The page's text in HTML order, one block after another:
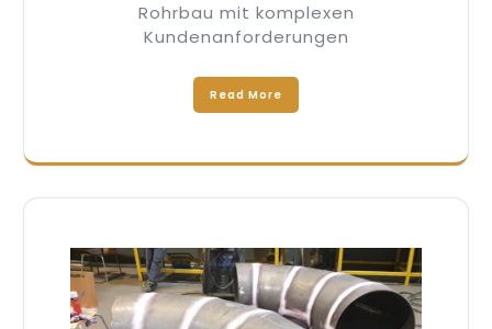
Rohrbau mit komplexen
Kundenanforderungen
Read More